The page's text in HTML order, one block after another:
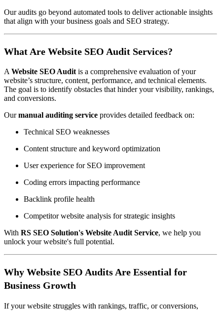
Our audits go beyond automated tools to deliver actionable insights
that align with your business goals and SEO strategy.
What Are Website SEO Audit Services?
AWebsite SEO Auditis a comprehensive evaluation of your
website’s structure, content, performance, and technical elements.
The goal is to identify obstacles that hinder your visibility, rankings,
and conversions.
Ourmanual auditing service provides detailed feedback on:
Technical SEO weaknesses
Content structure and keyword optimization
User experience for SEO improvement
Coding errors impacting performance
Backlink profile health
Competitor website analysis for strategic insights
With RS SEO Solution's Website Audit Service, we help you
unlock your website's full potential.
Why Website SEO Audits Are Essential for
Business Growth
If your website struggles with rankings, traffic, or conversions,